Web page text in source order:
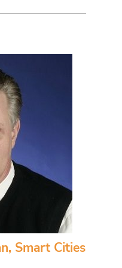
Smart Cities